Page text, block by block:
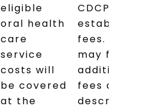
eligible
oral health
care
service
costs will
be covered
at the
CDCP
established
fees. You
may face
additional
fees as
described